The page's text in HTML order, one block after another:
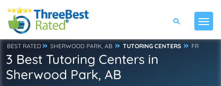
BEST RATED SHERWOOD PARK, AB TUTORING CENTERS FR
3 Best Tutoring Centers in
Sherwood Park, AB